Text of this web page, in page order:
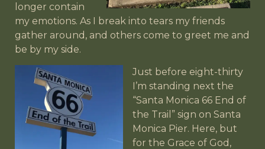
longer contain
my emotions. As I break into tears my friends
gather around, and others come to greet me and
be by my side.
Just before eight-thirty
I’m standing next the
“Santa Monica 66 End of
the Trail” sign on Santa
Monica Pier. Here, but
for the Grace of God,